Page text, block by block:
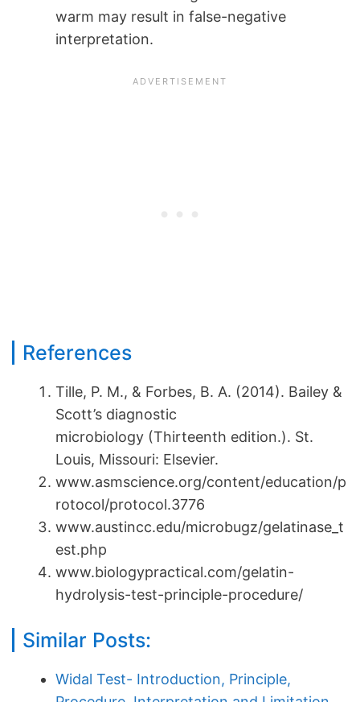
warm may result in false-negative
interpretation.
References
Tille, P. M., & Forbes, B. A. (2014). Bailey &
Scott’s diagnostic
microbiology (Thirteenth edition.). St.
Louis, Missouri: Elsevier.
www.asmscience.org/content/education/p
rotocol/protocol.3776
www.austincc.edu/microbugz/gelatinase_t
est.php
www.biologypractical.com/gelatin-
hydrolysis-test-principle-procedure/
Similar Posts:
Widal Test- Introduction, Principle,